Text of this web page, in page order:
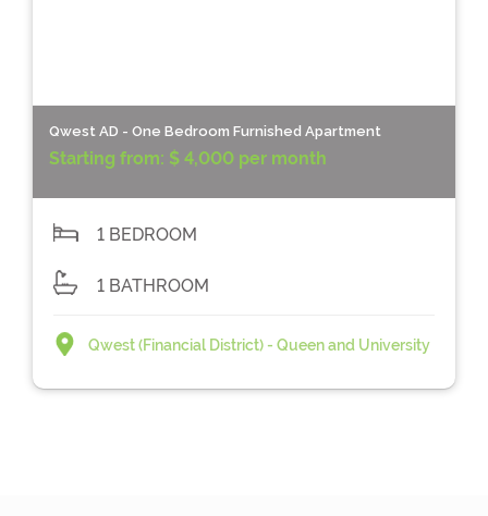
Qwest AD - One Bedroom Furnished Apartment
Starting from: $ 4,000 per month
1 BEDROOM
1 BATHROOM
Qwest (Financial District) - Queen and University